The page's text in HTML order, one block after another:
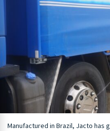
Manufactured in Brazil, Jacto has